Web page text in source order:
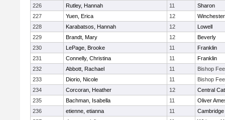
226
Rutley, Hannah 11
Sharon
227
Yuen, Erica 12
Winchester
228
Karabatsos, Hannah 12
Lowell
229
Brandt, Mary 12
Beverly
230
LePage, Brooke 11
Franklin
231
Connelly, Christina 11
Franklin
232
Abbott, Rachael 11
Bishop
233
Diorio, Nicole 11
Bishop
234
Corcoran, Heather 12
Central
235
Bachman, Isabella 11
Oliver
236
etienne, etianna 11